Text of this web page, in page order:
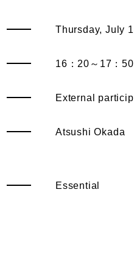
Thursday, July
16：20～17：50
External
Atsushi Okada
Essential